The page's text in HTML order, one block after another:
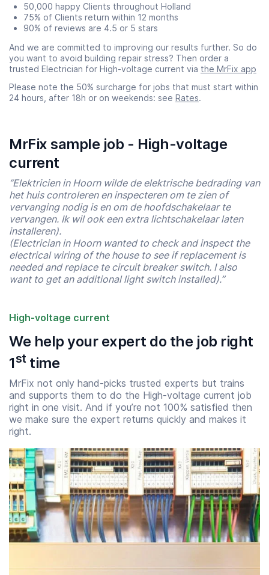
50,000 happy Clients throughout Holland
75% of Clients return within 12 months
90% of reviews are 4.5 or 5 stars
And we are committed to improving our results further. So do
you want to avoid building repair stress? Then order a
trusted Electrician for High-voltage current via the MrFix app
Please note the 50% surcharge for jobs that must start within
24 hours, after 18h or on weekends: see Rates.
MrFix sample job - High-voltage
current
“Elektricien in Hoorn wilde de elektrische bedrading van
het huis controleren en inspecteren om te zien of
vervanging nodig is en om de hoofdschakelaar te
vervangen. Ik wil ook een extra lichtschakelaar laten
installeren).
(Electrician in Hoorn wanted to check and inspect the
electrical wiring of the house to see if replacement is
needed and replace te circuit breaker switch. I also
want to get an additional light switch installed).”
High-voltage current
We help your expert do the job right
1sttime
MrFix not only hand-picks trusted experts but trains
and supports them to do the High-voltage current job
right in one visit. And if you’re not 100% satisfied then
we make sure the expert returns quickly and makes it
right.
Start time
End time